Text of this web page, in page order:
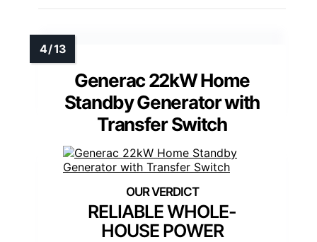
Generac 22kW Home
Standby Generator with
Transfer Switch
RELIABLE WHOLE-
HOUSE POWER